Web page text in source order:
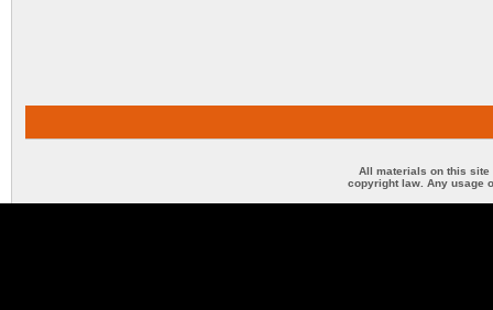
All materials on this site
copyright law. Any usage